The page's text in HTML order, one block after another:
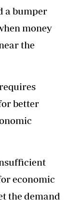
a bumper
money
the
better
economic
the demand